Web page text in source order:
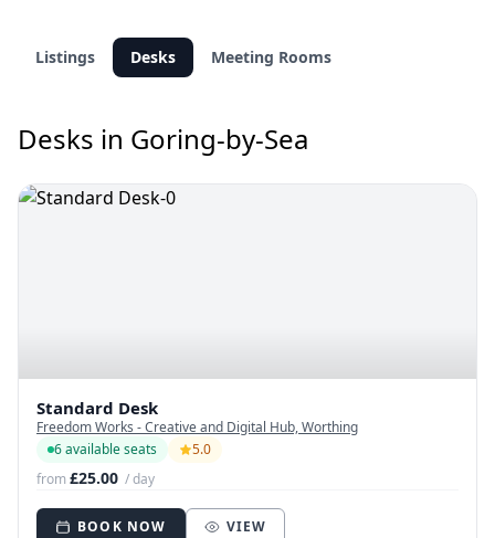
Listings Desks Meeting Rooms
Desks in Goring-by-Sea
Standard Desk
Freedom Works - Creative and Digital Hub, Worthing
6 available seats
5.0
from£25.00 / day
BOOK NOW VIEW